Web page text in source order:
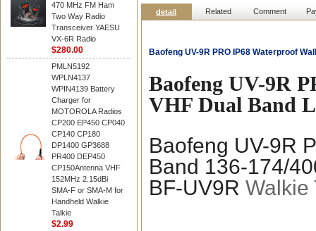
470 MHz FM Ham
Two Way Radio
Transceiver YAESU
VX-6R Radio
$280.00
PMLN5192
WPLN4137
WPIN4139 Battery
Charger for
MOTOROLA Radios
CP200 EP450 CP040
CP140 CP180
DP1400 GP3688
PR400 DEP450
CP150Antenna VHF
152MHz 2.15dBi
SMA-F or SMA-M for
Handheld Walkie
Talkie
$2.99
detail Related Comment
Baofeng UV-9R PRO IP68 Waterproof
Baofeng UV-9R
VHF Dual Band
Baofeng UV-9R
Band 136-174/
BF-UV9R Walkie